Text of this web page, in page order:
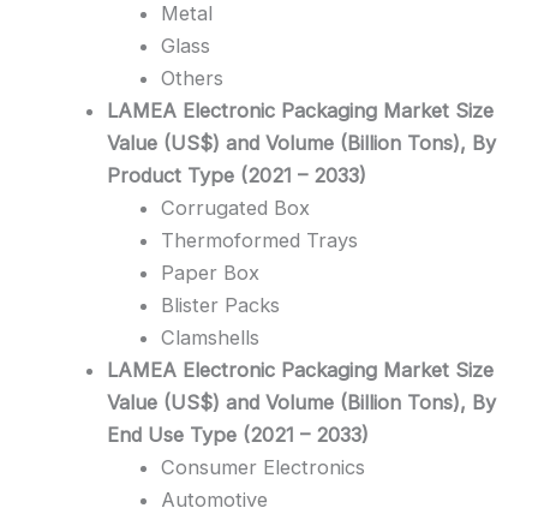
Metal
Glass
Others
LAMEA Electronic Packaging Market Size
Value (US$) and Volume (Billion Tons), By
Product Type (2021 – 2033)
Corrugated Box
Thermoformed Trays
Paper Box
Blister Packs
Clamshells
LAMEA Electronic Packaging Market Size
Value (US$) and Volume (Billion Tons), By
End Use Type (2021 – 2033)
Consumer Electronics
Automotive